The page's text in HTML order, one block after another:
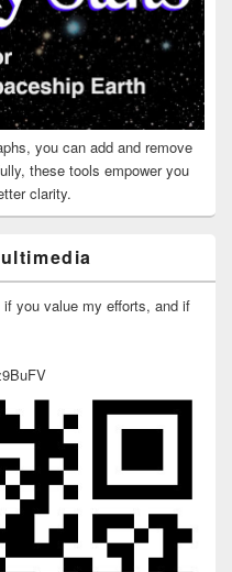
you can add and remove
these tools empower you
clarity.
if you value my efforts, and if